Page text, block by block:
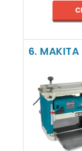
6. MAKITA